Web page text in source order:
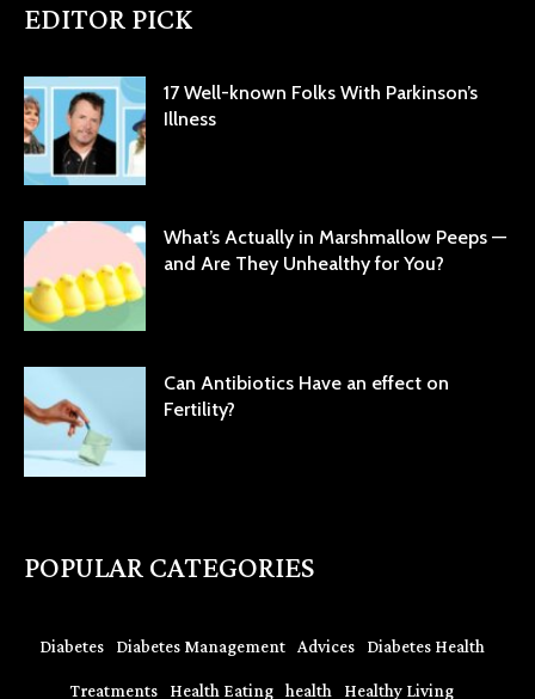
EDITOR PICK
17 Well-known Folks With Parkinson’s
Illness
What’s Actually in Marshmallow Peeps —
and Are They Unhealthy for You?
Can Antibiotics Have an effect on
Fertility?
POPULAR CATEGORIES
Diabetes Diabetes Management Advices Diabetes Health
Treatments Health Eating health Healthy Living